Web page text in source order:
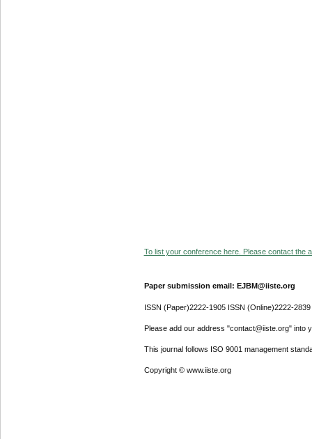
To list your conference here. Please contact the
Paper submission email: EJBM@iiste.org
ISSN (Paper)2222-1905 ISSN (Online)2222-2839
Please add our address "contact@iiste.org" into
This journal follows ISO 9001 management
Copyright © www.iiste.org